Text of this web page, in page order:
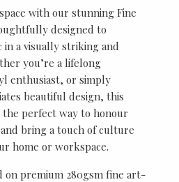
with our stunning Fine
designed to
in a visually striking and
you’re a lifelong
enthusiast, or simply
beautiful design, this
perfect way to honour
bring a touch of culture
home or workspace.
on premium 280gsm fine art-